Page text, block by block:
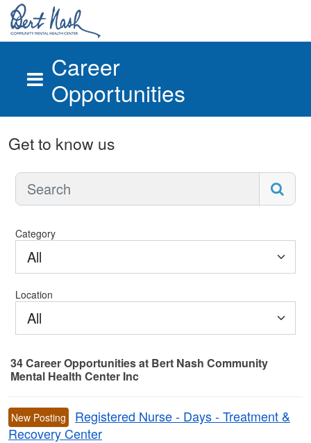
Career
Opportunities
Get to know us
Category
All
Location
All
34Career Opportunitiesat Bert Nash Community
Mental Health Center Inc
New Posting
Registered Nurse - Days - Treatment &
Recovery Center